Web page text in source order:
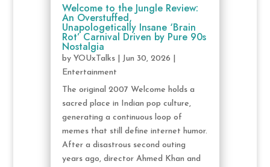
Welcome to the Jungle Review:
An Overstuffed,
Unapologetically Insane ‘Brain
Rot’ Carnival Driven by Pure 90s
Nostalgia
by YOUxTalks| Jun 30, 2026
Entertainment
The original 2007 Welcome holds a
sacred place in Indian pop culture,
generating a continuous loop of
memes that still define internet humor.
After a disastrous second outing
years ago, director Ahmed Khan and